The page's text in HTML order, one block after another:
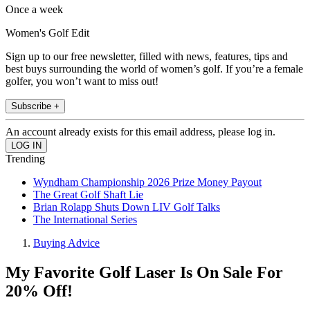
Once a week
Women's Golf Edit
Sign up to our free newsletter, filled with news, features, tips and
best buys surrounding the world of women’s golf. If you’re a female
golfer, you won’t want to miss out!
Subscribe +
An account already exists for this email address, please log in.
Trending
Wyndham Championship 2026 Prize Money Payout
The Great Golf Shaft Lie
Brian Rolapp Shuts Down LIV Golf Talks
The International Series
Buying Advice
My Favorite Golf Laser Is On Sale For
20% Off!